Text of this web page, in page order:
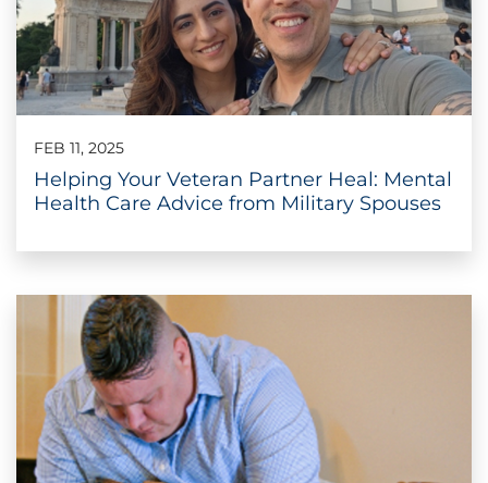
FEB 11, 2025
Helping Your Veteran Partner Heal: Mental
Health Care Advice from Military Spouses